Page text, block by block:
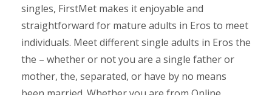
singles, FirstMet makes it enjoyable and
straightforward for mature adults in Eros to meet
individuals. Meet different single adults in Eros the
the – whether or not you are a single father or
mother, the, separated, or have by no means